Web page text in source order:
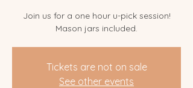
Join us for a one hour u-pick session!
Mason jars included.
Tickets are not on sale
See other events